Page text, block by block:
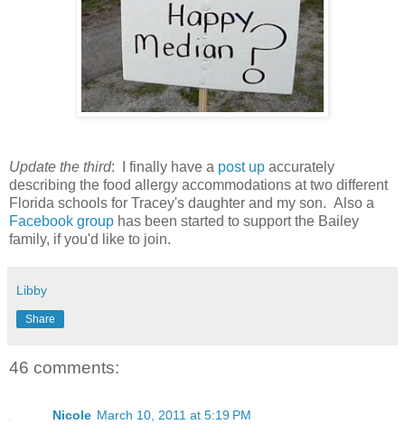
Update the third: I finally have a post up accurately
describing the food allergy accommodations at two different
Florida schools for Tracey's daughter and my son. Also a
Facebook group has been started to support the Bailey
family, if you'd like to join.
Libby
Share
46 comments:
Nicole March 10, 2011 at 5:19 PM